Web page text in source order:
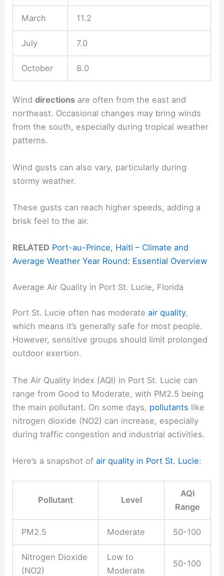
March 11.2
July 7.0
October 8.0
Winddirections are often from the east and
northeast. Occasional changes may bring winds
from the south, especially during tropical weather
patterns.
Wind gusts can also vary, particularly during
stormy weather.
These gusts can reach higher speeds, adding a
brisk feel to the air.
RELATED Port-au-Prince, Haiti – Climate and
Average Weather Year Round: Essential Overview
Average Air Quality in Port St. Lucie, Florida
Port St. Lucie often has moderateair quality,
which means it’s generally safe for most people.
However, sensitive groups should limit prolonged
outdoor exertion.
The Air Quality Index (AQI) in Port St. Lucie can
range from Good to Moderate, with PM2.5 being
the main pollutant. On some days, pollutants like
nitrogen dioxide (NO2) can increase, especially
during traffic congestion and industrial activities.
Here’s a snapshot ofair quality in Port St. Lucie:
Pollutant Level
AQI
Range
PM2.5 Moderate 50-100
Nitrogen Dioxide
(NO2)
Low to
Moderate
50-100